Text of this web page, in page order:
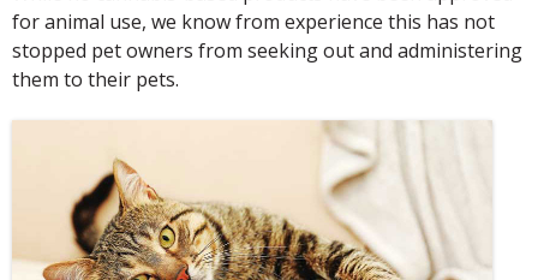
for animal use, we know from experience this has not
stopped pet owners from seeking out and administering
them to their pets.